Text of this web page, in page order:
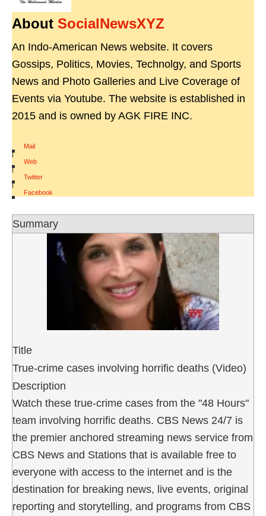
About SocialNewsXYZ
An Indo-American News website. It covers
Gossips, Politics, Movies, Technolgy, and Sports
News and Photo Galleries and Live Coverage of
Events via Youtube. The website is established in
2015 and is owned by AGK FIRE INC.
Mail
|
Web
|
Twitter
|
Facebook
Summary
Title
True-crime cases involving horrific deaths (Video)
Description
Watch these true-crime cases from the "48 Hours"
team involving horrific deaths. CBS News 24/7 is
the premier anchored streaming news service from
CBS News and Stations that is available free to
everyone with access to the internet and is the
destination for breaking news, live events, original
reporting and storytelling, and programs from CBS